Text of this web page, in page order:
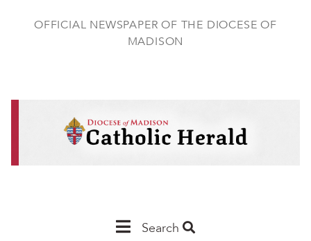
OFFICIAL NEWSPAPER OF THE DIOCESE OF
MADISON
MainSearch